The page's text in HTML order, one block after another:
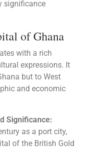
significance
of Ghana
with a rich
expressions. It
but to West
and economic
Significance:
as a port city,
of the British Gold